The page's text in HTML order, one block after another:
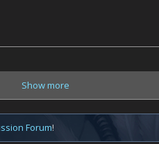
Show more
Forum!